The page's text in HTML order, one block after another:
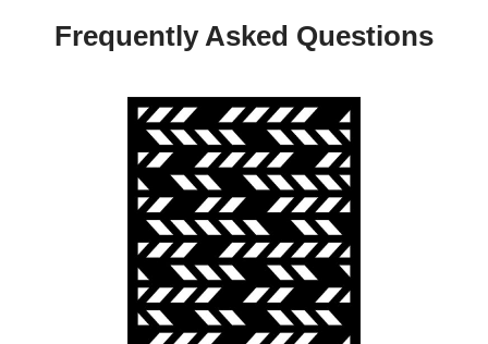
Frequently Asked Questions